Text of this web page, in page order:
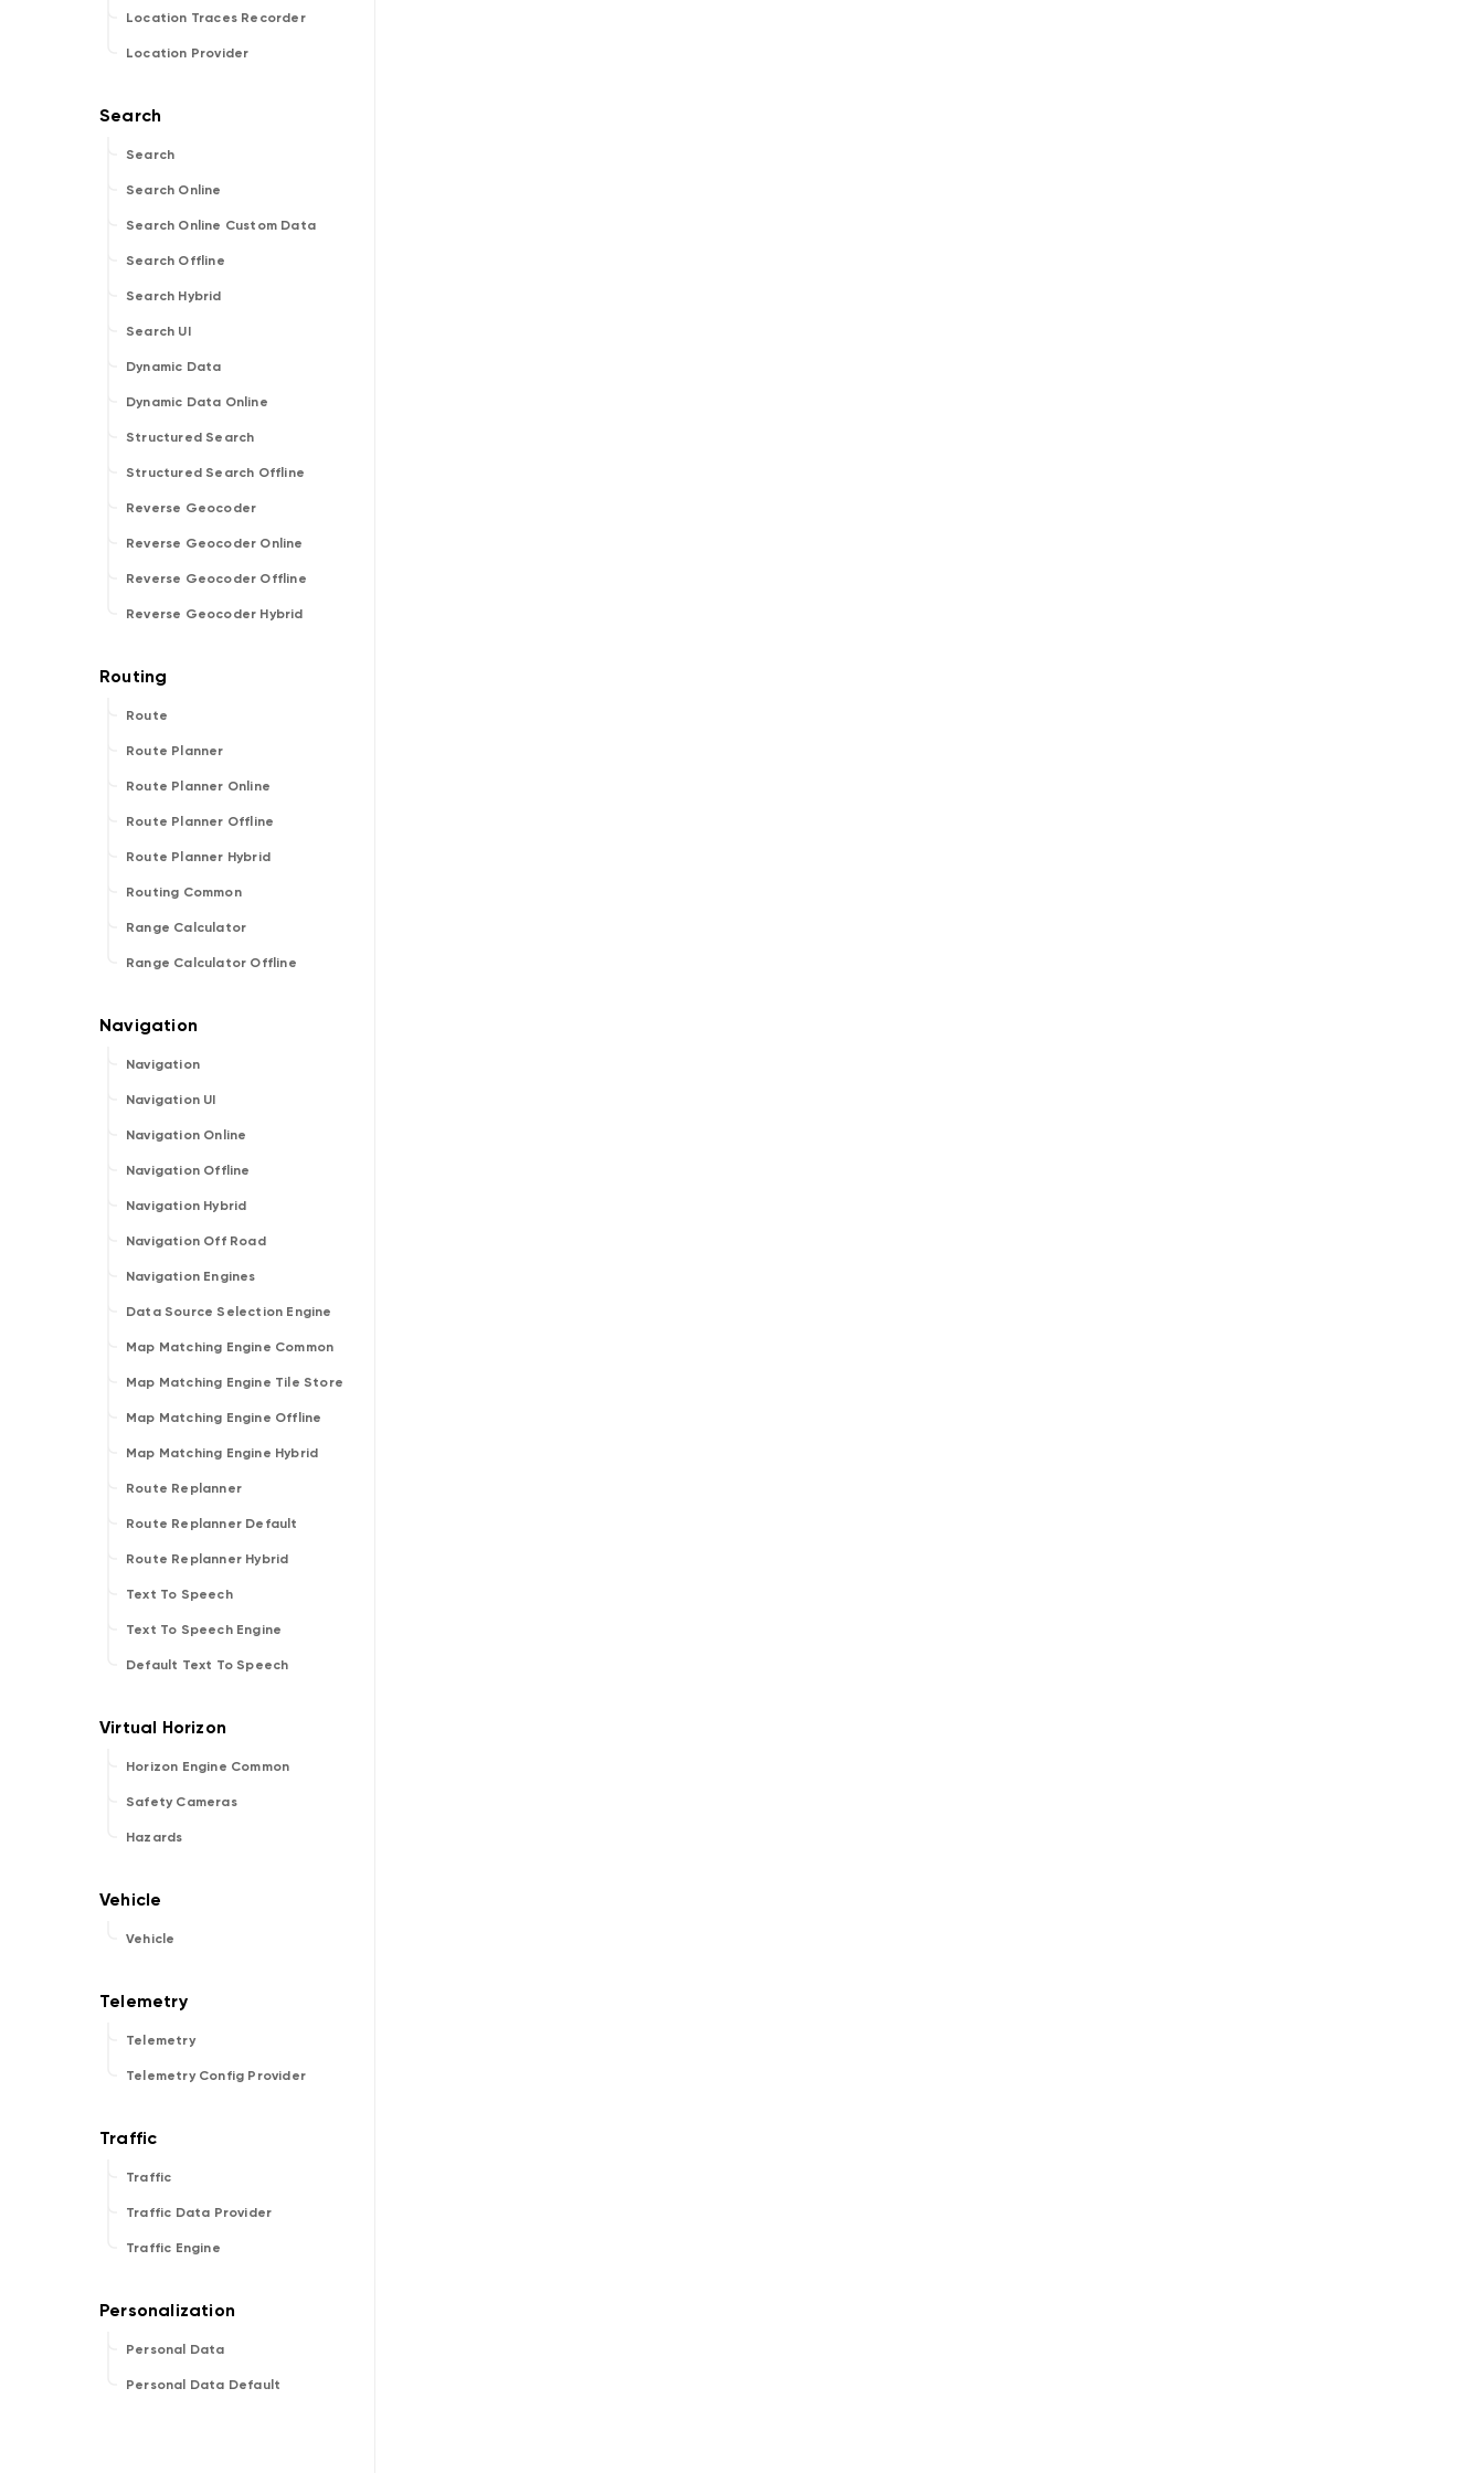
Location Traces Recorder
Location Provider
Search
Search Online
Search Online Custom Data
Search Offline
Search Hybrid
Search UI
Dynamic Data
Dynamic Data Online
Structured Search
Structured Search Offline
Reverse Geocoder
Reverse Geocoder Online
Reverse Geocoder Offline
Reverse Geocoder Hybrid
Route
Route Planner
Route Planner Online
Route Planner Offline
Route Planner Hybrid
Routing Common
Range Calculator
Range Calculator Offline
Navigation
Navigation UI
Navigation Online
Navigation Offline
Navigation Hybrid
Navigation Off Road
Navigation Engines
Data Source Selection Engine
Map Matching Engine Common
Map Matching Engine Tile Store
Map Matching Engine Offline
Map Matching Engine Hybrid
Route Replanner
Route Replanner Default
Route Replanner Hybrid
Text To Speech
Text To Speech Engine
Default Text To Speech
Horizon Engine Common
Safety Cameras
Hazards
Vehicle
Telemetry
Telemetry Config Provider
Traffic
Traffic Data Provider
Traffic Engine
Personal Data
Personal Data Default